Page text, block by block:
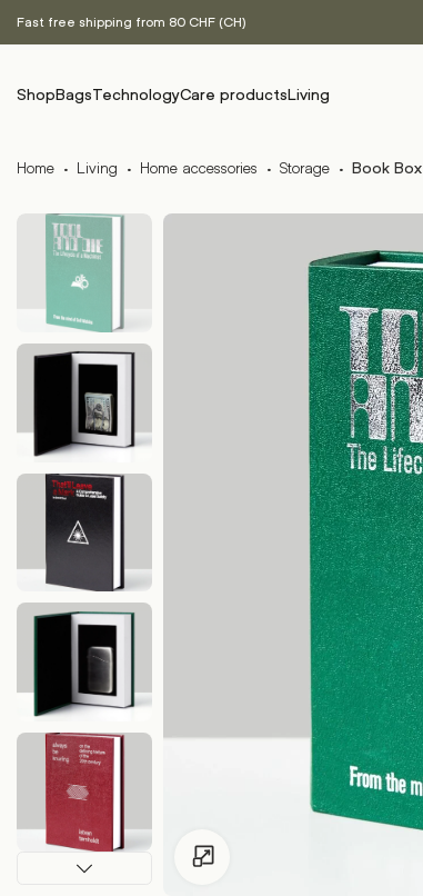
Fast free shipping from 80 CHF (CH)
ShopBagsTechnologyCare productsLiving
Home · Living · Home accessories · Storage · Book Box